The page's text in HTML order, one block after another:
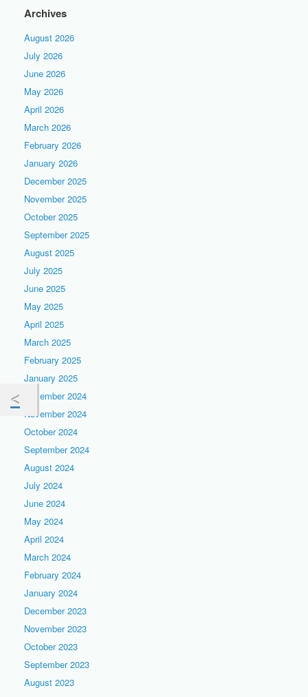
Archives
August 2026
July 2026
June 2026
May 2026
April 2026
March 2026
February 2026
January 2026
December 2025
November 2025
October 2025
September 2025
August 2025
July 2025
June 2025
May 2025
April 2025
March 2025
February 2025
January 2025
December 2024
November 2024
October 2024
September 2024
August 2024
July 2024
June 2024
May 2024
April 2024
March 2024
February 2024
January 2024
December 2023
November 2023
October 2023
September 2023
August 2023